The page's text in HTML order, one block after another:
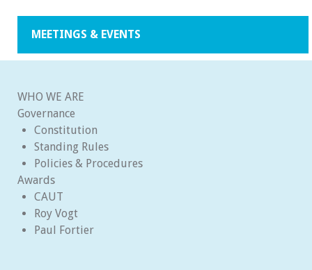
MEETINGS & EVENTS
WHO WE ARE
Governance
Constitution
Standing Rules
Policies & Procedures
Awards
CAUT
Roy Vogt
Paul Fortier